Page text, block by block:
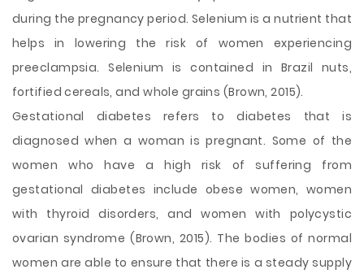
during the pregnancy period. Selenium is a nutrient that
helps in lowering the risk of women experiencing
preeclampsia. Selenium is contained in Brazil nuts,
fortified cereals, and whole grains (Brown, 2015).
Gestational diabetes refers to diabetes that is
diagnosed when a woman is pregnant. Some of the
women who have a high risk of suffering from
gestational diabetes include obese women, women
with thyroid disorders, and women with polycystic
ovarian syndrome (Brown, 2015). The bodies of normal
women are able to ensure that there is a steady supply